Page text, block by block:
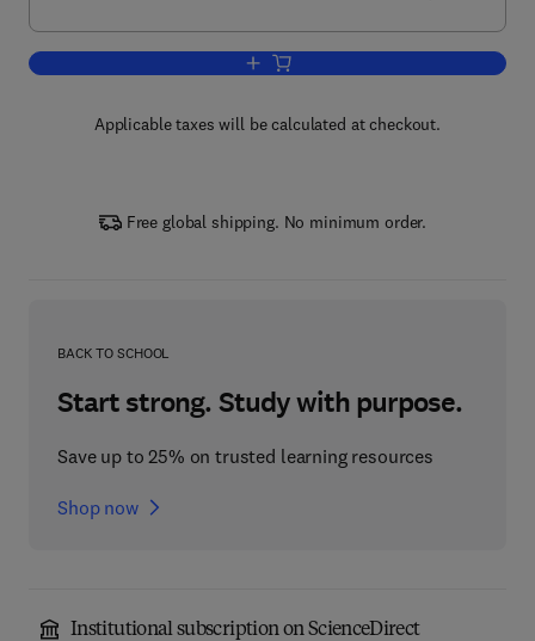
Add to cart, Innovation and Disruption
Applicable taxes will be calculated at checkout.
Free global shipping. No minimum order.
BACK TO SCHOOL
Start strong. Study with purpose.
Save up to 25% on trusted learning resources
Shop now
Institutional subscription on ScienceDirect